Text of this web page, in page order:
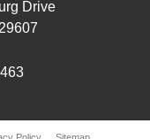
Drive